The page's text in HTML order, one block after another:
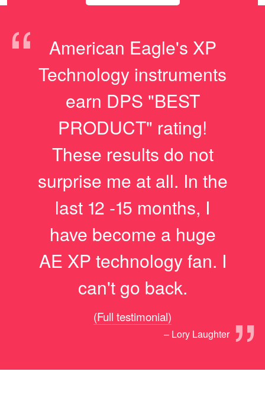
“
American Eagle's XP
Technology instruments
earn DPS "BEST
PRODUCT" rating!
These results do not
surprise me at all. In the
last 12 -15 months, I
have become a huge
AE XP technology fan. I
can't go back.
”
(Full testimonial)
– Lory Laughter